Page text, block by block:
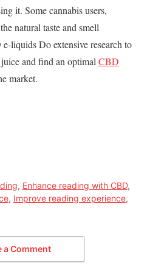
it. Some cannabis users,
natural taste and smell
liquids Do extensive research to
and find an optimal CBD
market.
, Enhance reading with CBD,
, Improve reading experience,
a Comment